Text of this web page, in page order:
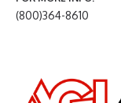
(800)364-8610